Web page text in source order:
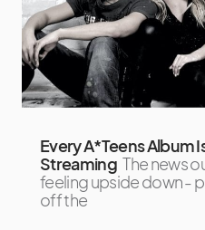
Every A*Teens Album
Streaming The news
feeling upside down -
off the